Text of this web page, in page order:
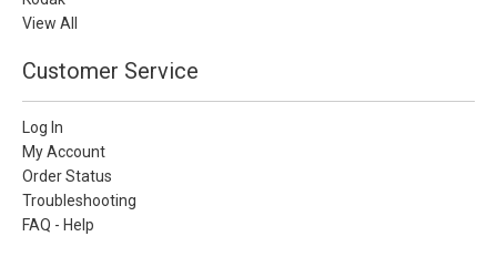
View All
Customer Service
Log In
My Account
Order Status
Troubleshooting
FAQ - Help